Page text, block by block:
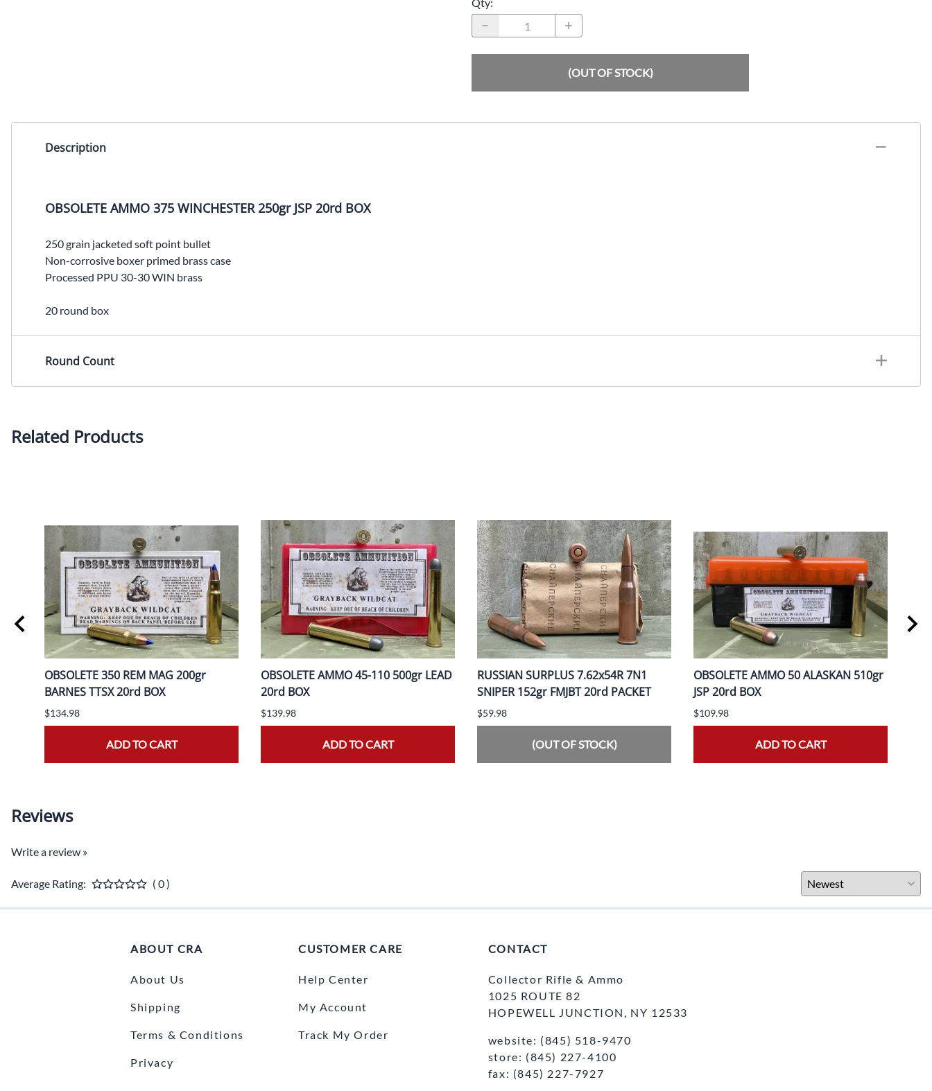
(OUT OF STOCK)
Description
OBSOLETE AMMO 375 WINCHESTER 250gr JSP 20rd BOX
250 grain jacketed soft point bullet
Non-corrosive boxer primed brass case
Processed PPU 30-30 WIN brass
20 round box
Round Count
Related Products
OBSOLETE 350 REM MAG 200gr
BARNES TTSX 20rd BOX
$134.98
ADD TO CART
OBSOLETE AMMO 45-110 500gr LEAD
20rd BOX
$139.98
ADD TO CART
RUSSIAN SURPLUS 7.62x54R 7N1
SNIPER 152gr FMJBT 20rd PACKET
$59.98
(OUT OF STOCK)
OBSOLETE AMMO 50 ALASKAN 510gr
JSP 20rd BOX
$109.98
ADD TO CART
Reviews
Write a review »
Average Rating: ( 0 )
ABOUT CRA
About Us
Shipping
Terms & Conditions
Privacy
CUSTOMER CARE
Help Center
My Account
Track My Order
CONTACT
Collector Rifle & Ammo
1025 ROUTE 82
HOPEWELL JUNCTION, NY 12533
website: (845) 518-9470
store: (845) 227-4100
fax: (845) 227-7927